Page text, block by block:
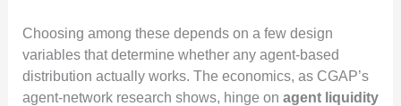
Choosing among these depends on a few design
variables that determine whether any agent-based
distribution actually works. The economics, as CGAP’s
agent-network research shows, hinge on agent liquidity